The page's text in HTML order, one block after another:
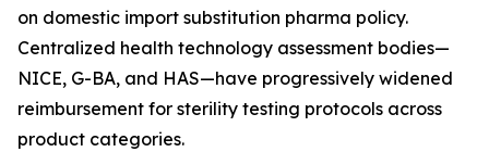
on domestic import substitution pharma policy.
Centralized health technology assessment bodies—
NICE, G-BA, and HAS—have progressively widened
reimbursement for sterility testing protocols across
product categories.